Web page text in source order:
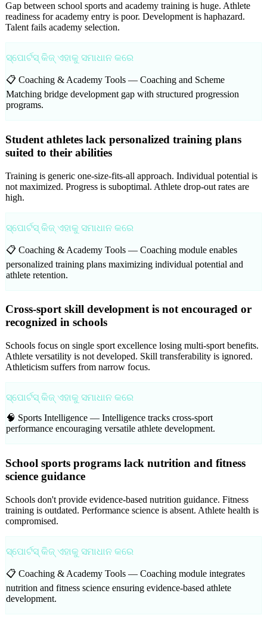
Gap between school sports and academy training is huge. Athlete
readiness for academy entry is poor. Development is haphazard.
Talent fails academy selection.
ସ୍ପୋର୍ଟସ୍ କିଜ୍ ଏହାକୁ ସମାଧାନ କରେ
📋 Coaching & Academy Tools — Coaching and Scheme
Matching bridge development gap with structured progression
programs.
Student athletes lack personalized training plans
suited to their abilities
Training is generic one-size-fits-all approach. Individual potential is
not maximized. Progress is suboptimal. Athlete drop-out rates are
high.
ସ୍ପୋର୍ଟସ୍ କିଜ୍ ଏହାକୁ ସମାଧାନ କରେ
📋 Coaching & Academy Tools — Coaching module enables
personalized training plans maximizing individual potential and
athlete retention.
Cross-sport skill development is not encouraged or
recognized in schools
Schools focus on single sport excellence losing multi-sport benefits.
Athlete versatility is not developed. Skill transferability is ignored.
Athleticism suffers from narrow focus.
ସ୍ପୋର୍ଟସ୍ କିଜ୍ ଏହାକୁ ସମାଧାନ କରେ
🧠 Sports Intelligence — Intelligence tracks cross-sport
performance encouraging versatile athlete development.
School sports programs lack nutrition and fitness
science guidance
Schools don't provide evidence-based nutrition guidance. Fitness
training is outdated. Performance science is absent. Athlete health is
compromised.
ସ୍ପୋର୍ଟସ୍ କିଜ୍ ଏହାକୁ ସମାଧାନ କରେ
📋 Coaching & Academy Tools — Coaching module integrates
nutrition and fitness science ensuring evidence-based athlete
development.